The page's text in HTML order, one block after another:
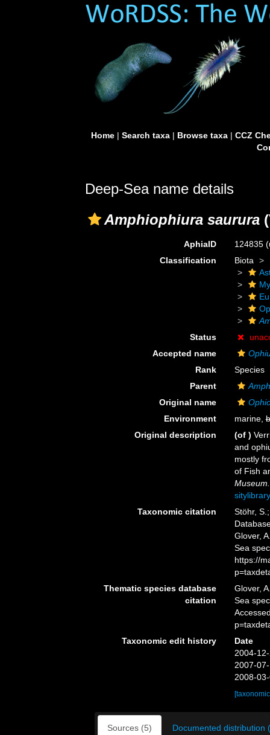
Home| Search taxa| Browse taxa| CCZ
Deep-Sea name details
Amphiophiura saurura
AphiaID 124835
Classification
Biota
Status
Accepted name
Rank
Species
Parent
Original name
Environment
marine,
Original description
(of )
and
mostly
of Fish
Museum.
Taxonomic citation
Stöhr,
Glover,
Sea
https://
Thematic species database
citation
Glover,
Sea
Taxonomic edit history
Date
2004-
2007-
2008-
Sources (5) Documented distribution